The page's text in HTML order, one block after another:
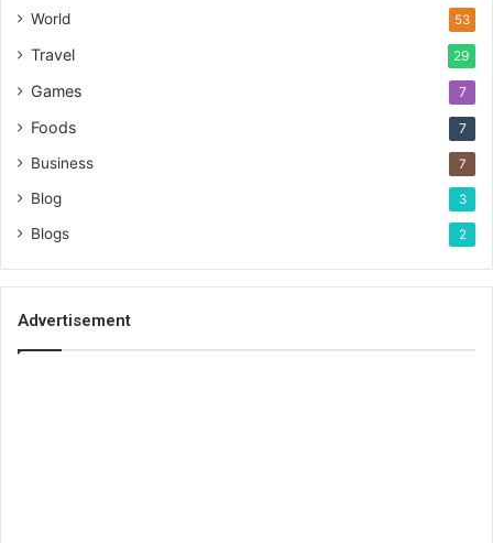
World 53
Travel 29
Games 7
Foods 7
Business 7
Blog 3
Blogs 2
Advertisement